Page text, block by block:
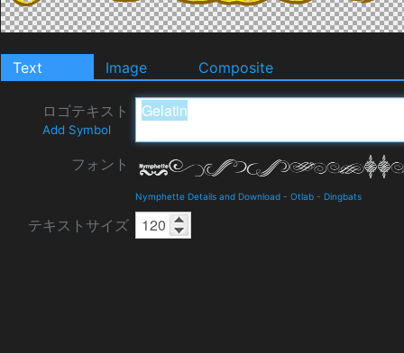
Text Image Composite
ロゴテキスト
Add Symbol
フォント
Nymphette Details and Download - Otlab - Dingbats
テキストサイズ